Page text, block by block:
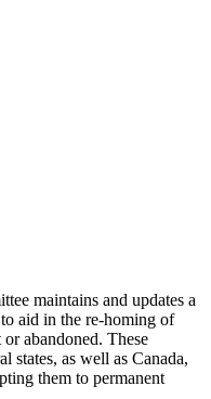
maintains and updates a
aid in the re-homing of
abandoned. These
states, as well as Canada,
them to permanent